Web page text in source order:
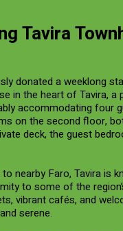
Tavira
donated a weeklong
in the heart of Tavira, a
accommodating four
on the second floor,
deck, the guest
nearby Faro, Tavira is
to some of the
vibrant cafés, and
serene.